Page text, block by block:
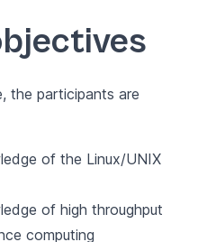
the participants are
of the Linux/UNIX
of high throughput
computing